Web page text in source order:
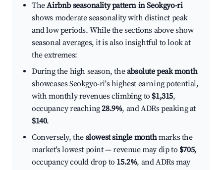
TheAirbnb seasonality pattern in Seokgyo-ri
shows moderate seasonality with distinct peak
and low periods. While the sections above show
seasonal averages, it is also insightful to look at
the extremes:
During the high season, theabsolute peak month
showcases Seokgyo-ri's highest earning potential,
with monthly revenues climbing to $1,315,
occupancy reaching28.9%, and ADRs peaking at
$140.
Conversely, the slowest single monthmarks the
market's lowest point — revenue may dip to $705,
occupancy could drop to 15.2%, and ADRs may